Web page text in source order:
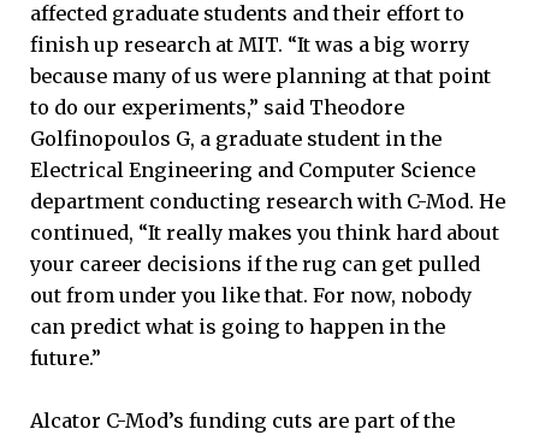
affected graduate students and their effort to
finish up research at MIT. “It was a big worry
because many of us were planning at that point
to do our experiments,” said Theodore
Golfinopoulos G, a graduate student in the
Electrical Engineering and Computer Science
department conducting research with C-Mod. He
continued, “It really makes you think hard about
your career decisions if the rug can get pulled
out from under you like that. For now, nobody
can predict what is going to happen in the
future.”
Alcator C-Mod’s funding cuts are part of the